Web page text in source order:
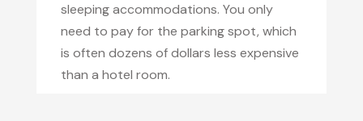
sleeping accommodations. You only
need to pay for the parking spot, which
is often dozens of dollars less expensive
than a hotel room.